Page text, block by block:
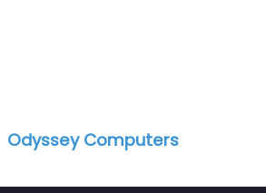
Odyssey Computers